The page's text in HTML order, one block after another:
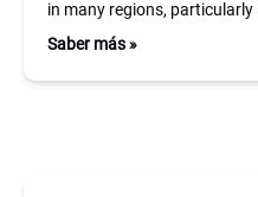
in many regions, particularly
Saber más »